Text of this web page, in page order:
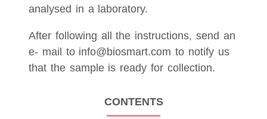
analysed in a laboratory.
After following all the instructions, send an
e- mail to info@biosmart.com to notify us
that the sample is ready for collection.
CONTENTS